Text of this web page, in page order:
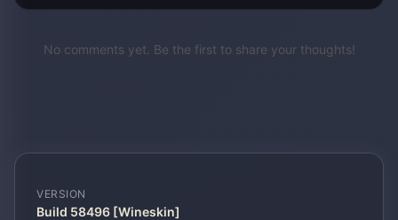
No comments yet. Be the first to share your thoughts!
VERSION
Build 58496 [Wineskin]